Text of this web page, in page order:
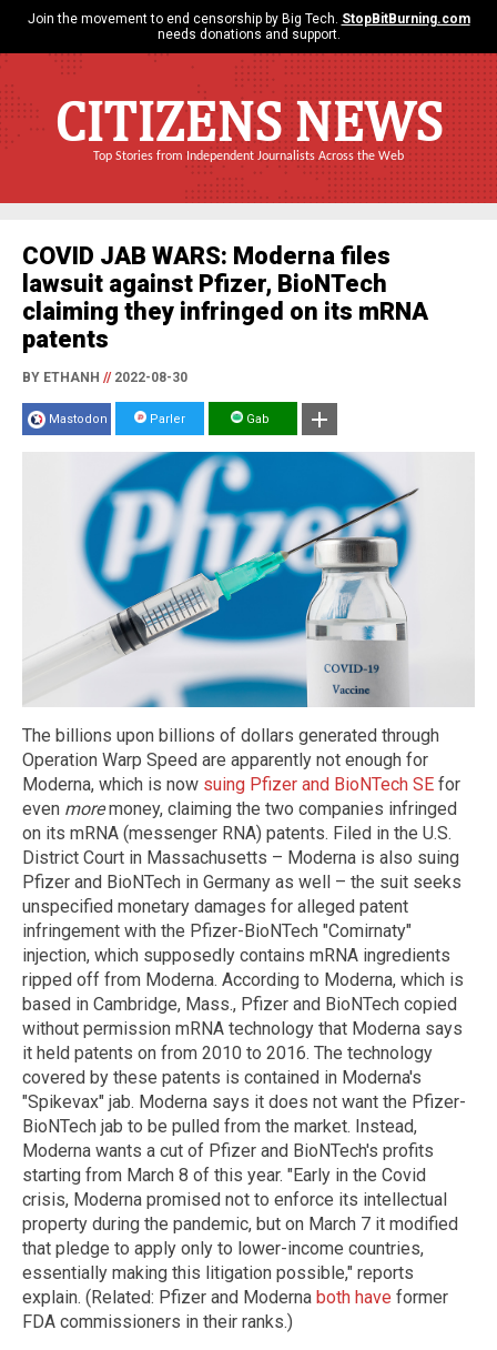
Join the movement to end censorship by Big Tech. StopBitBurning.com
needs donations and support.
CITIZENS NEWS
Top Stories from Independent Journalists Across the Web
COVID JAB WARS: Moderna files
lawsuit against Pfizer, BioNTech
claiming they infringed on its mRNA
patents
BY ETHANH //2022-08-30
Mastodon Parler Gab
The billions upon billions of dollars generated through
Operation Warp Speed are apparently not enough for
Moderna, which is now suing Pfizer and BioNTech SE for
even moremoney, claiming the two companies infringed
on its mRNA (messenger RNA) patents. Filed in the U.S.
District Court in Massachusetts – Moderna is also suing
Pfizer and BioNTech in Germany as well – the suit seeks
unspecified monetary damages for alleged patent
infringement with the Pfizer-BioNTech "Comirnaty"
injection, which supposedly contains mRNA ingredients
ripped off from Moderna. According to Moderna, which is
based in Cambridge, Mass., Pfizer and BioNTech copied
without permission mRNA technology that Moderna says
it held patents on from 2010 to 2016. The technology
covered by these patents is contained in Moderna's
"Spikevax" jab. Moderna says it does not want the Pfizer-
BioNTech jab to be pulled from the market. Instead,
Moderna wants a cut of Pfizer and BioNTech's profits
starting from March 8 of this year. "Early in the Covid
crisis, Moderna promised not to enforce its intellectual
property during the pandemic, but on March 7 it modified
that pledge to apply only to lower-income countries,
essentially making this litigation possible," reports
explain. (Related: Pfizer and Moderna both have former
FDA commissioners in their ranks.)